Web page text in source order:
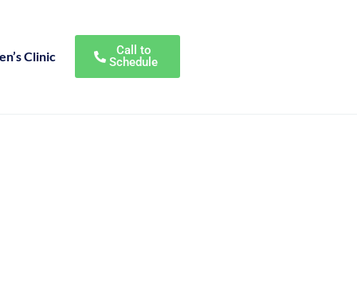
Clinic
Call to
Schedule